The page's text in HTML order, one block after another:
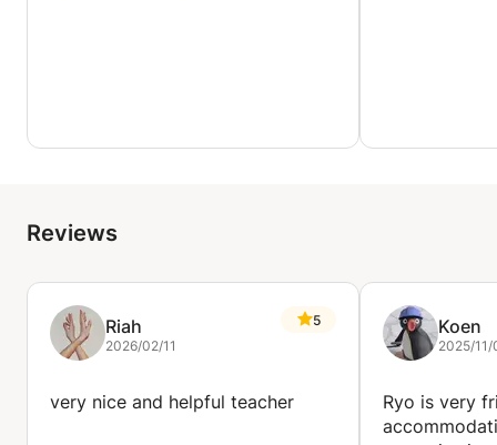
Reviews
Riah
2026/02/11
5
very nice and helpful teacher
Koen
2025/
Ryo is very